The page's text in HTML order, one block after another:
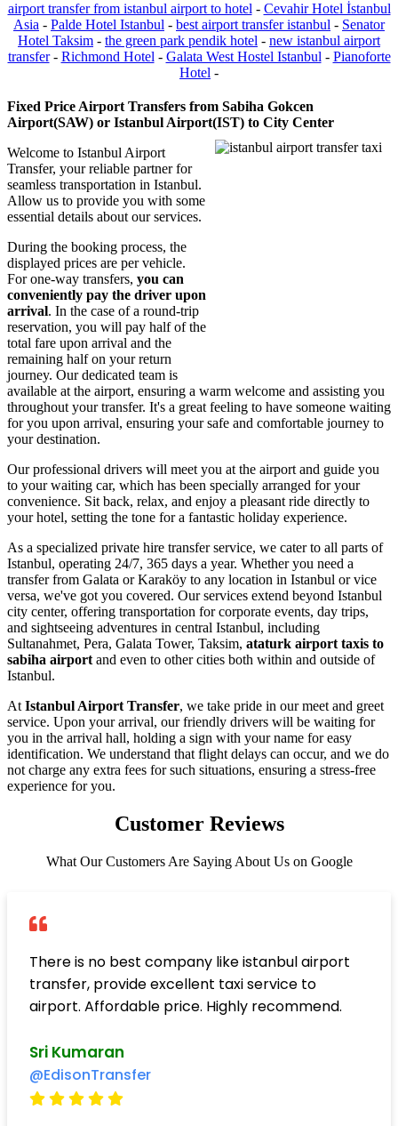
airport transfer from istanbul airport to hotel - Cevahir Hotel İstanbul
Asia - Palde Hotel Istanbul - best airport transfer istanbul - Senator
Hotel Taksim - the green park pendik hotel - new istanbul airport
transfer- Richmond Hotel - Galata West Hostel Istanbul - Pianoforte
Hotel -
Fixed Price Airport Transfers from Sabiha Gokcen
Airport(SAW) or Istanbul Airport(IST) to City Center
Welcome to Istanbul Airport
Transfer, your reliable partner for
seamless transportation in Istanbul.
Allow us to provide you with some
essential details about our services.
During the booking process, the
displayed prices are per vehicle.
For one-way transfers, you can
conveniently pay the driver upon
arrival. In the case of a round-trip
reservation, you will pay half of the
total fare upon arrival and the
remaining half on your return
journey. Our dedicated team is
available at the airport, ensuring a warm welcome and assisting you
throughout your transfer. It's a great feeling to have someone waiting
for you upon arrival, ensuring your safe and comfortable journey to
your destination.
Our professional drivers will meet you at the airport and guide you
to your waiting car, which has been specially arranged for your
convenience. Sit back, relax, and enjoy a pleasant ride directly to
your hotel, setting the tone for a fantastic holiday experience.
As a specialized private hire transfer service, we cater to all parts of
Istanbul, operating 24/7, 365 days a year. Whether you need a
transfer from Galata or Karaköy to any location in Istanbul or vice
versa, we've got you covered. Our services extend beyond Istanbul
city center, offering transportation for corporate events, day trips,
and sightseeing adventures in central Istanbul, including
Sultanahmet, Pera, Galata Tower, Taksim, ataturk airport taxis to
sabiha airport and even to other cities both within and outside of
Istanbul.
At Istanbul Airport Transfer, we take pride in our meet and greet
service. Upon your arrival, our friendly drivers will be waiting for
you in the arrival hall, holding a sign with your name for easy
identification. We understand that flight delays can occur, and we do
not charge any extra fees for such situations, ensuring a stress-free
experience for you.
Customer Reviews
What Our Customers Are Saying About Us on Google
There is no best company like istanbul airport
transfer, provide excellent taxi service to
airport. Affordable price. Highly recommend.
Sri Kumaran
@EdisonTransfer